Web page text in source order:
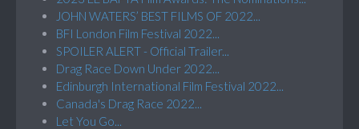
JOHN WATERS’ BEST FILMS OF 2022...
BFI London Film Festival 2022...
SPOILER ALERT - Official Trailer...
Drag Race Down Under 2022...
Edinburgh International Film Festival 2022...
Canada's Drag Race 2022...
Let You Go...